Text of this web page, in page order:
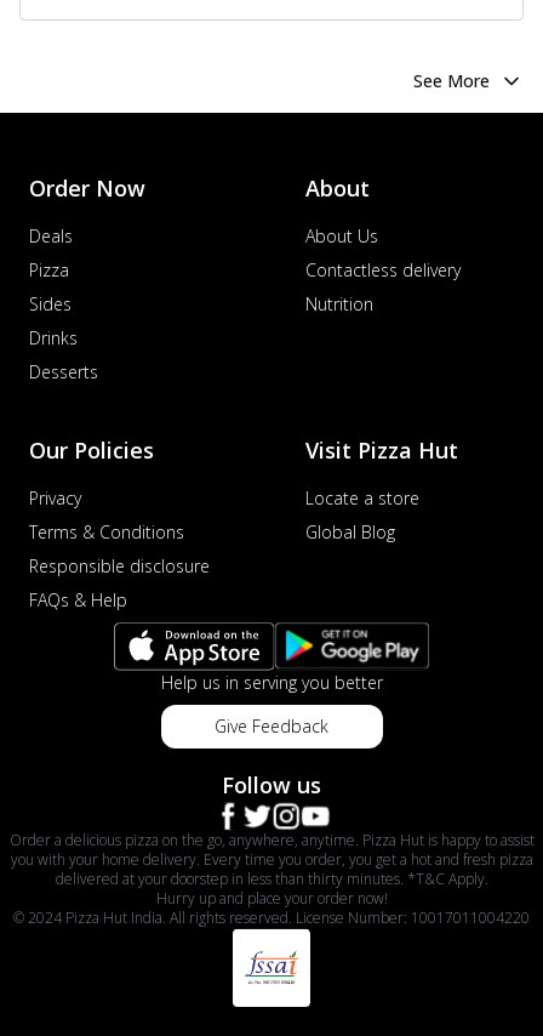
See More
Order Now
Deals
Pizza
Sides
Drinks
Desserts
About
About Us
Contactless delivery
Nutrition
Our Policies
Privacy
Terms & Conditions
Responsible disclosure
FAQs & Help
Visit Pizza Hut
Locate a store
Global Blog
Help us in serving you better
Give Feedback
Follow us
Order a delicious pizza on the go, anywhere, anytime. Pizza Hut is happy to assist
you with your home delivery. Every time you order, you get a hot and fresh pizza
delivered at your doorstep in less than thirty minutes. *T&C Apply.
Hurry up and place your order now!
© 2024 Pizza Hut India. All rights reserved. License Number: 10017011004220